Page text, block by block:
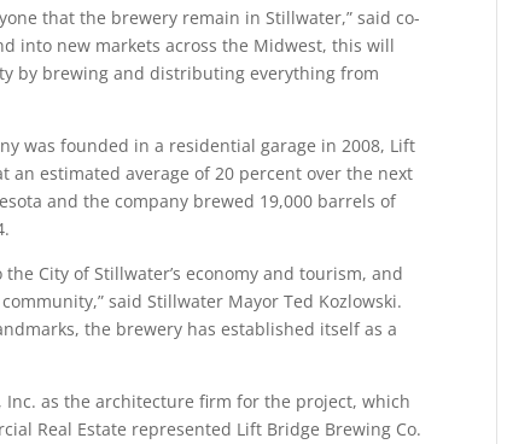
that the brewery remain in Stillwater,” said co-
into new markets across the Midwest, this will
by brewing and distributing everything from
was founded in a residential garage in 2008, Lift
an estimated average of 20 percent over the next
and the company brewed 19,000 barrels of
City of Stillwater’s economy and tourism, and
said Stillwater Mayor Ted Kozlowski.
the brewery has established itself as a
as the architecture firm for the project, which
Real Estate represented Lift Bridge Brewing Co.